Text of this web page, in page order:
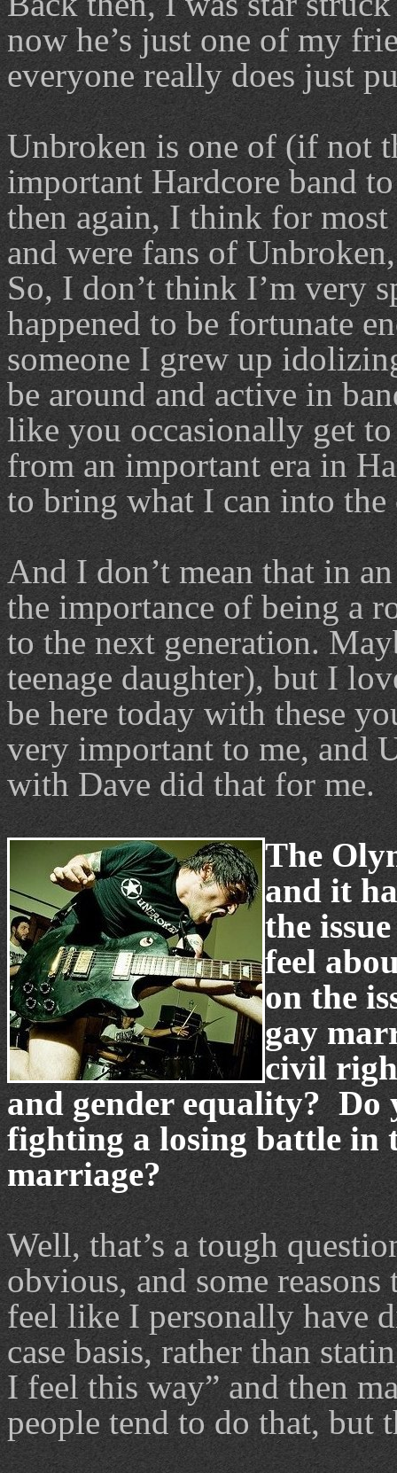
now he’s just one of my
everyone really does just
Unbroken is one of (if not
important Hardcore band
then again, I think for most
and were fans of
So, I don’t think I’m very
happened to be fortunate
someone I grew up
be around and active in
like you occasionally get
from an important era in
to bring what I can into the
And I don’t mean that in
the importance of being a
to the next generation.
teenage daughter), but I
be here today with these
very important to me, and
with Dave did that for me.
The
and it
the
feel
on the
gay
civil
and gender equality?
fighting a losing battle in
marriage?
Well, that’s a tough
obvious, and some
feel like I personally have
case basis, rather than
I feel this way” and then
people tend to do that, but